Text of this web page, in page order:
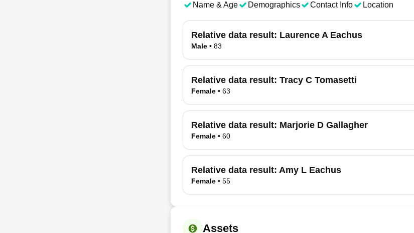
Name & Age
Demographics Contact Info Location
Relative data result: Laurence A Eachus
Male • 83
Relative data result: Tracy C Tomasetti
Female • 63
Relative data result: Marjorie D Gallagher
Female • 60
Relative data result: Amy L Eachus
Female • 55
Assets